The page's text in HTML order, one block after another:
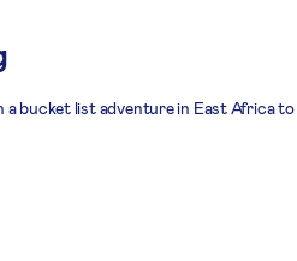
a bucket list adventure in East Africa to